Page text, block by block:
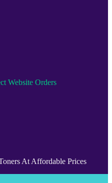
Website Orders
At Affordable Prices